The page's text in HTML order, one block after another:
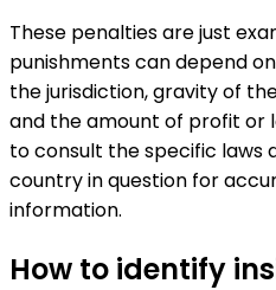
These penalties are just
punishments can depend
the jurisdiction, gravity of
and the amount of profit or
to consult the specific laws
country in question for
information.
How to identify